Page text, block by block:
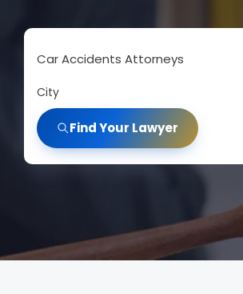
Car Accidents Attorneys
City
Find Your Lawyer